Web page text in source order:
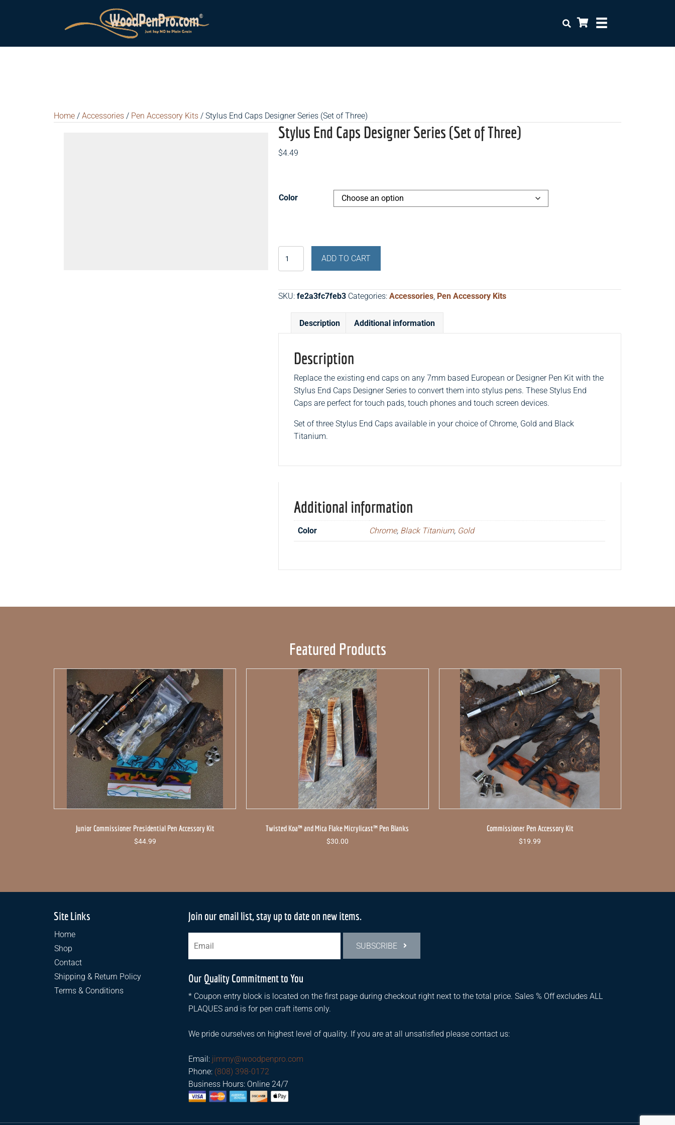
Home / Accessories / Pen Accessory Kits / Stylus End Caps Designer Series (Set of Three)
Stylus End Caps Designer Series (Set of Three)
$4.49
Color
End
Designer
Series
(Set
quantity
ADD TO CART
SKU:fe2a3fc7feb3 Categories:Accessories, Pen Accessory Kits
Description Additional information
Description
Replace the existing end caps on any 7mm based European or Designer Pen Kit with the
Stylus End Caps Designer Series to convert them into stylus pens. These Stylus End
Caps are perfect for touch pads, touch phones and touch screen devices.
Set of three Stylus End Caps available in your choice of Chrome, Gold and Black
Titanium.
Additional information
Color Chrome, Black Titanium, Gold
Featured Products
Junior Commissioner Presidential Pen Accessory Kit
$44.99
Twisted Koa™ and Mica Flake Micrylicast™ Pen Blanks
$30.00
Commissioner Pen Accessory Kit
$19.99
Site Links
Home
Shop
Contact
Shipping & Return Policy
Terms & Conditions
Join our email list, stay up to date on new items.
SUBSCRIBE
Our Quality Commitment to You
* Coupon entry block is located on the first page during checkout right next to the total price. Sales % Off excludes ALL
PLAQUES and is for pen craft items only.
We pride ourselves on highest level of quality. If you are at all unsatisfied please contact us:
Email: jimmy@woodpenpro.com
Phone: (808) 398-0172
Business Hours: Online 24/7